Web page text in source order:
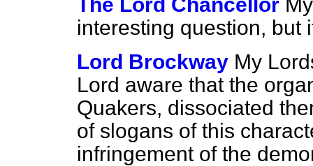
interesting question, but
Lord Brockway My
Lord aware that the
Quakers, dissociated
of slogans of this
infringement of the